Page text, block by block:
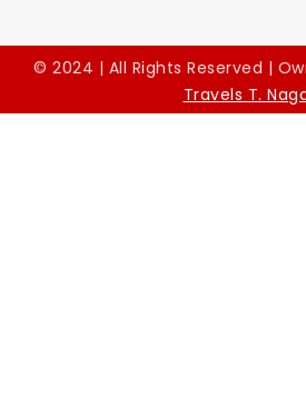
© 2024 | All Rights Reserved |
Travels T.